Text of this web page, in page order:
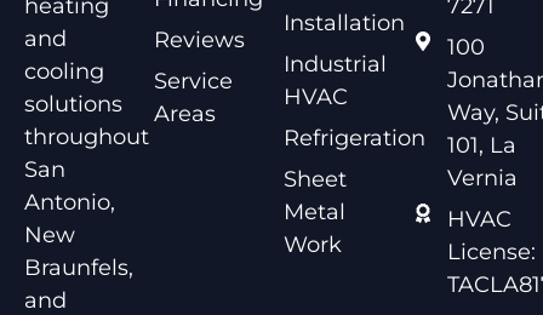
heating
and
cooling
solutions
throughout
San
Antonio,
New
Braunfels,
and
Reviews
Service
Areas
Installation
Industrial
HVAC
Refrigeration
Sheet
Metal
Work
7271
100
Way,
101, La
Vernia
HVAC
License: